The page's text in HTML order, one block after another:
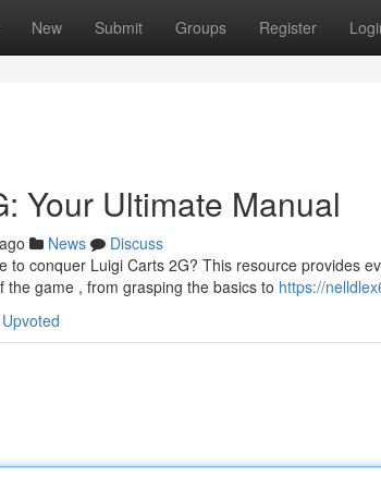
New Submit Groups Register
Your Ultimate Manual
News
Discuss
to conquer Luigi Carts 2G? This resource provides
the game , from grasping the basics to https://